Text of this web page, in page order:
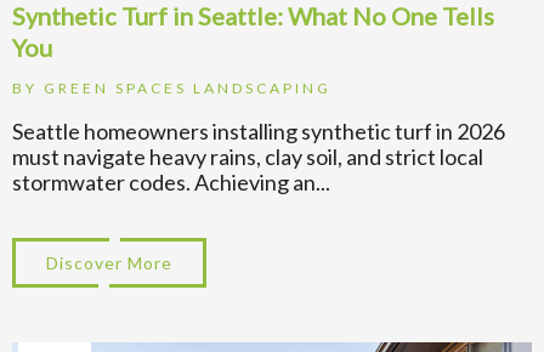
Synthetic Turf in Seattle: What No One Tells
You
BY GREEN SPACES LANDSCAPING
Seattle homeowners installing synthetic turf in 2026
must navigate heavy rains, clay soil, and strict local
stormwater codes. Achieving an...
Discover More